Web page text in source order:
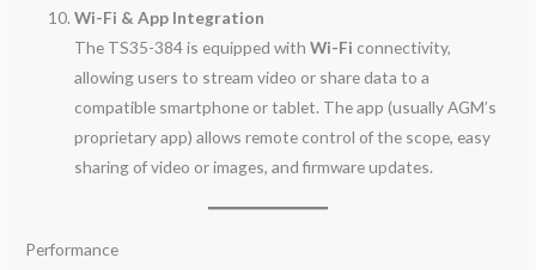
Wi-Fi & App Integration
The TS35-384 is equipped withWi-Fi connectivity,
allowing users to stream video or share data to a
compatible smartphone or tablet. The app (usually AGM’s
proprietary app) allows remote control of the scope, easy
sharing of video or images, and firmware updates.
Performance